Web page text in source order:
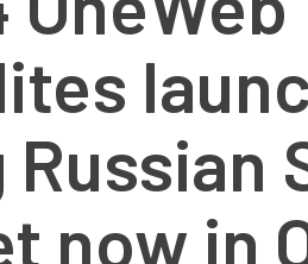
now in